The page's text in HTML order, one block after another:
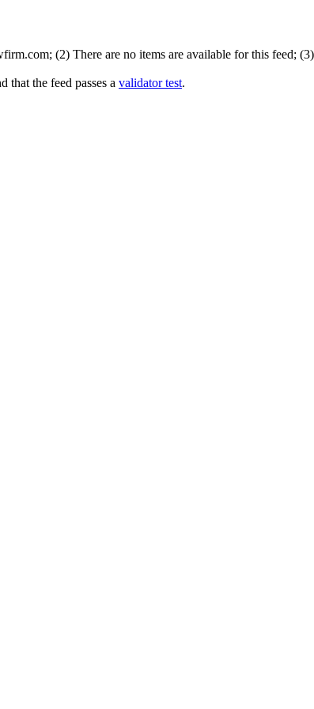
(2) There are no items are available for this feed;
that the feed passes a validator test.